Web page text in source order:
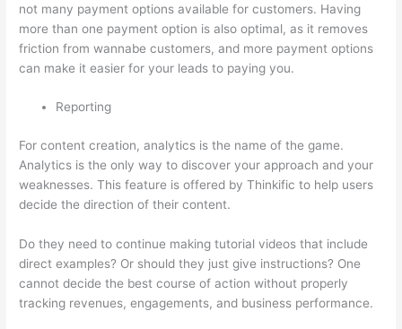
not many payment options available for customers. Having
more than one payment option is also optimal, as it removes
friction from wannabe customers, and more payment options
can make it easier for your leads to paying you.
Reporting
For content creation, analytics is the name of the game.
Analytics is the only way to discover your approach and your
weaknesses. This feature is offered by Thinkific to help users
decide the direction of their content.
Do they need to continue making tutorial videos that include
direct examples? Or should they just give instructions? One
cannot decide the best course of action without properly
tracking revenues, engagements, and business performance.